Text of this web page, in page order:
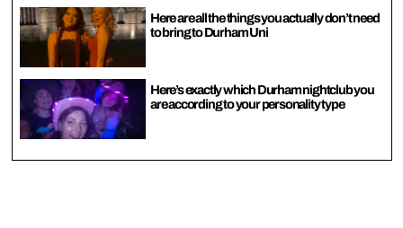
Here are all the things you actually don’t need
to bring to Durham Uni
Here’s exactly which Durham nightclub you
are according to your personality type